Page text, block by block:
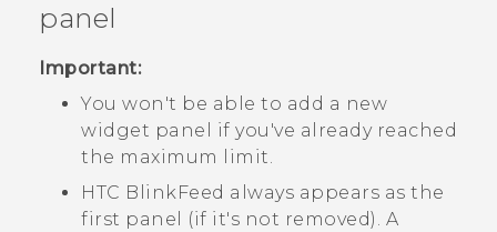
VIVERSE
SUPPORT
Login
panel
Important:
You won't be able to add a new
widget panel if you've already reached
the maximum limit.
HTC BlinkFeed always appears as the
first panel (if it's not removed). A